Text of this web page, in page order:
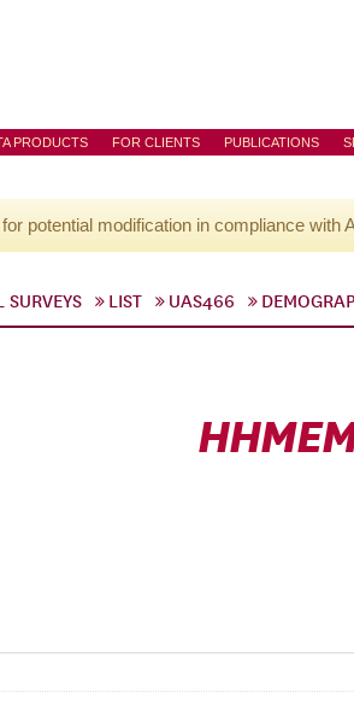
PRODUCTS FOR CLIENTS PUBLICATIONS
potential modification in compliance with
LIST UAS466